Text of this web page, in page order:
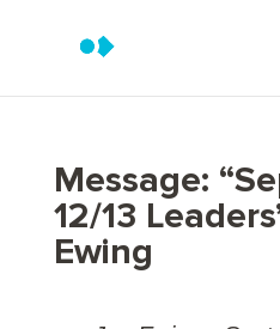
Message:
12/13
Ewing